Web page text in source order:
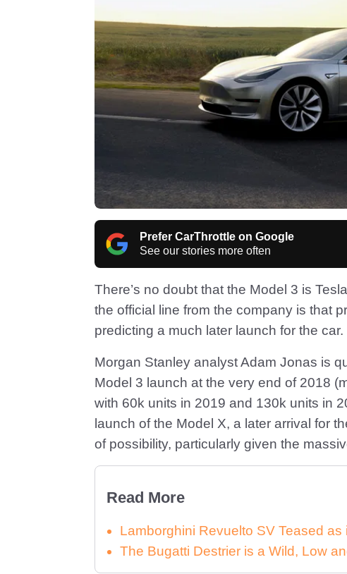
Prefer CarThrottle on Google
See our stories more often
There’s no doubt that the Model 3 is
the official line from the company is that
predicting a much later launch for the car.
Morgan Stanley analyst Adam Jonas is
Model 3 launch at the very end of 2018
with 60k units in 2019 and 130k units in
launch of the Model X, a later arrival for
of possibility, particularly given the
Read More
Lamborghini Revuelto SV Teased
The Bugatti Destrier is a Wild, Low